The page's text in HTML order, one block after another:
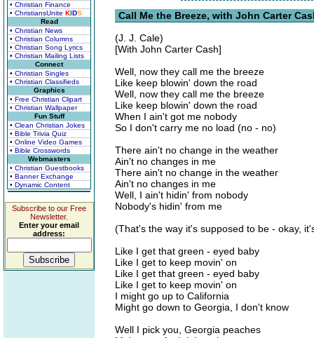
• Christian Finance
• ChristiansUnite KIDS
Read
• Christian News
• Christian Columns
• Christian Song Lyrics
• Christian Mailing Lists
Connect
• Christian Singles
• Christian Classifieds
Graphics
• Free Christian Clipart
• Christian Wallpaper
Fun Stuff
• Clean Christian Jokes
• Bible Trivia Quiz
• Online Video Games
• Bible Crosswords
Webmasters
• Christian Guestbooks
• Banner Exchange
• Dynamic Content
Subscribe to our Free
Newsletter.
Enter your email
address:
Call Me the Breeze, with John Carter
(J. J. Cale)
[With John Carter Cash]
Well, now they call me the breeze
Like keep blowin' down the road
Well, now they call me the breeze
Like keep blowin' down the road
When I ain't got me nobody
So I don't carry me no load (no - no)
There ain't no change in the weather
Ain't no changes in me
There ain't no change in the weather
Ain't no changes in me
Well, I ain't hidin' from nobody
Nobody's hidin' from me
(That's the way it's supposed to be - okay,
Like I get that green - eyed baby
Like I get to keep movin' on
Like I get that green - eyed baby
Like I get to keep movin' on
I might go up to California
Might go down to Georgia, I don't know
Well I pick you, Georgia peaches